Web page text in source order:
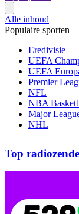
Alle inhoud
Populaire sporten
Eredivisie
UEFA
UEFA
Premier
NFL
NBA
Major
NHL
Top